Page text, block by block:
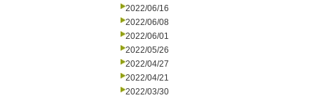
2022/06/16
2022/06/08
2022/06/01
2022/05/26
2022/04/27
2022/04/21
2022/03/30